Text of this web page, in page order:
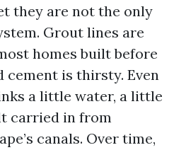
they are not the only
Grout lines are
homes built before
cement is thirsty. Even
a little water, a little
carried in from
canals. Over time,